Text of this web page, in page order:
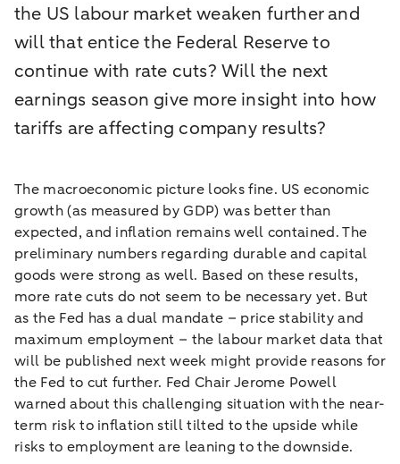
the US labour market weaken further and
will that entice the Federal Reserve to
continue with rate cuts? Will the next
earnings season give more insight into how
tariffs are affecting company results?
The macroeconomic picture looks fine. US economic
growth (as measured by GDP) was better than
expected, and inflation remains well contained. The
preliminary numbers regarding durable and capital
goods were strong as well. Based on these results,
more rate cuts do not seem to be necessary yet. But
as the Fed has a dual mandate – price stability and
maximum employment – the labour market data that
will be published next week might provide reasons for
the Fed to cut further. Fed Chair Jerome Powell
warned about this challenging situation with the near-
term risk to inflation still tilted to the upside while
risks to employment are leaning to the downside.